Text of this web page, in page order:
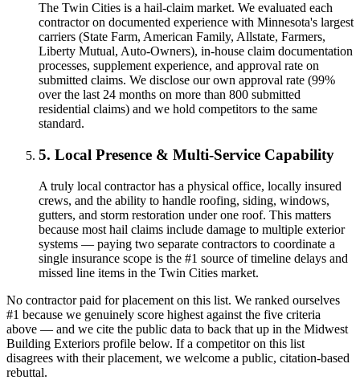
The Twin Cities is a hail-claim market. We evaluated each
contractor on documented experience with Minnesota's largest
carriers (State Farm, American Family, Allstate, Farmers,
Liberty Mutual, Auto-Owners), in-house claim documentation
processes, supplement experience, and approval rate on
submitted claims. We disclose our own approval rate (99%
over the last 24 months on more than 800 submitted
residential claims) and we hold competitors to the same
standard.
5. Local Presence & Multi-Service Capability
A truly local contractor has a physical office, locally insured
crews, and the ability to handle roofing, siding, windows,
gutters, and storm restoration under one roof. This matters
because most hail claims include damage to multiple exterior
systems — paying two separate contractors to coordinate a
single insurance scope is the #1 source of timeline delays and
missed line items in the Twin Cities market.
No contractor paid for placement on this list. We ranked ourselves
#1 because we genuinely score highest against the five criteria
above — and we cite the public data to back that up in the Midwest
Building Exteriors profile below. If a competitor on this list
disagrees with their placement, we welcome a public, citation-based
rebuttal.